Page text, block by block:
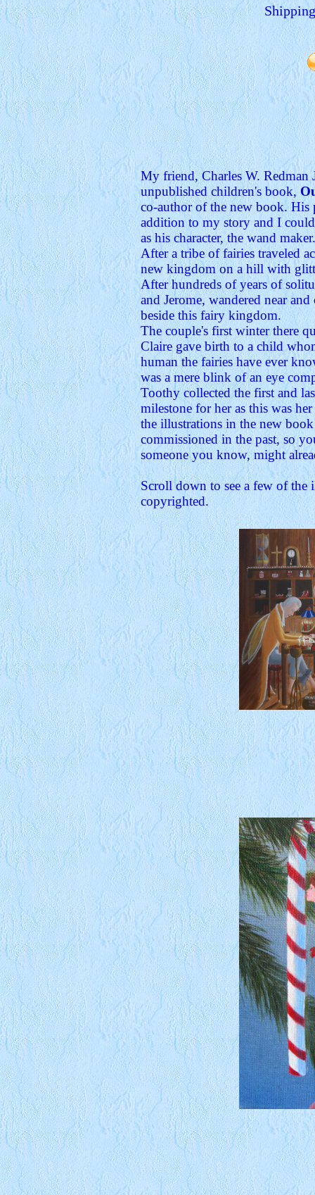
My friend, Charles W.
unpublished children's book,
co-author of the new book. His
addition to my story and I
as his character, the wand maker.
After a tribe of fairies traveled
new kingdom on a hill with
After hundreds of years of
and Jerome, wandered near
beside this fairy kingdom.
The couple's first winter there
Claire gave birth to a child
human the fairies have ever
was a mere blink of an eye
Toothy collected the first and
milestone for her as this was
the illustrations in the new
commissioned in the past, so
someone you know, might
Scroll down to see a few of
copyrighted.